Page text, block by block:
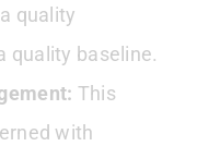
quality
quality baseline.
This
with